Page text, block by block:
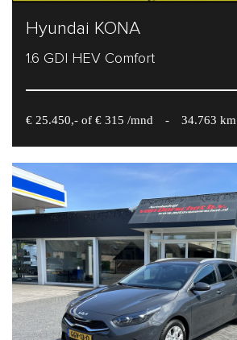
Hyundai KONA
1.6 GDI HEV Comfort
€ 25.450,- of € 315 /mnd - 34.763 km